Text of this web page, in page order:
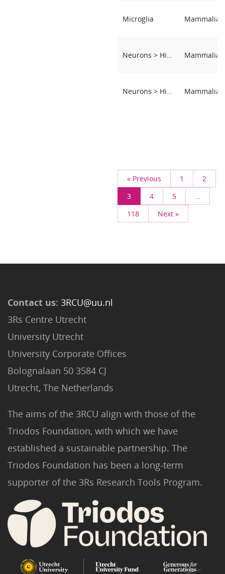
Microglia
Neurons > Hippocampal neurons
Neurons > Hippocampal neurons
« Previous 1
2
3
4 5
…
118
Next »
Contact us: 3RCU@uu.nl
3Rs Centre Utrecht
University Utrecht
University Corporate Offices
Bolognalaan 50 3584 CJ
Utrecht, The Netherlands
The aims of the 3RCU align with those of the
Triodos Foundation, with which we have
established a sustainable partnership. The
Triodos Foundation has been a long-term
supporter of the 3Rs Research Tools Program.